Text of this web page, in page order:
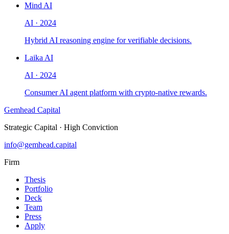
Mind AI
AI · 2024
Hybrid AI reasoning engine for verifiable decisions.
Laika AI
AI · 2024
Consumer AI agent platform with crypto-native rewards.
Gemhead Capital
Strategic Capital · High Conviction
info@gemhead.capital
Firm
Thesis
Portfolio
Deck
Team
Press
Apply